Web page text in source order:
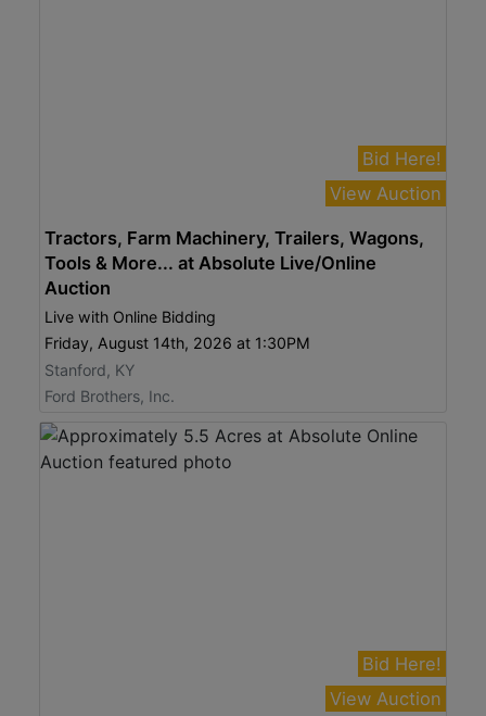
Bid Here!
View Auction
Tractors, Farm Machinery, Trailers, Wagons,
Tools & More... at Absolute Live/Online
Auction
Live with Online Bidding
Friday, August 14th, 2026 at 1:30PM
Stanford, KY
Ford Brothers, Inc.
Bid Here!
View Auction